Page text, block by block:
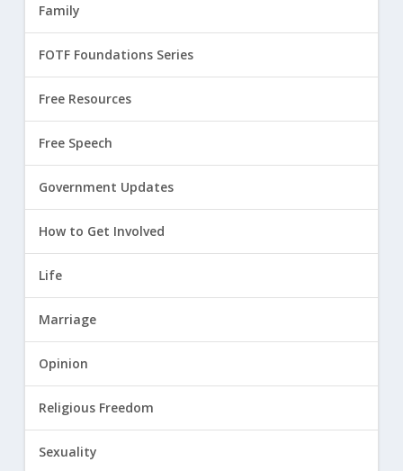
Family
FOTF Foundations Series
Free Resources
Free Speech
Government Updates
How to Get Involved
Life
Marriage
Opinion
Religious Freedom
Sexuality